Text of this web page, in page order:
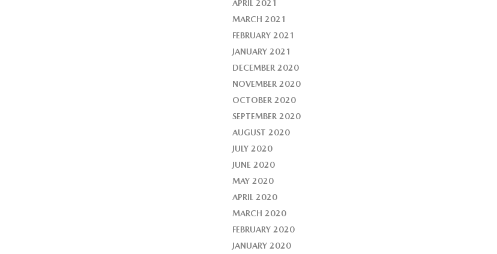
APRIL 2021
MARCH 2021
FEBRUARY 2021
JANUARY 2021
DECEMBER 2020
NOVEMBER 2020
OCTOBER 2020
SEPTEMBER 2020
AUGUST 2020
JULY 2020
JUNE 2020
MAY 2020
APRIL 2020
MARCH 2020
FEBRUARY 2020
JANUARY 2020